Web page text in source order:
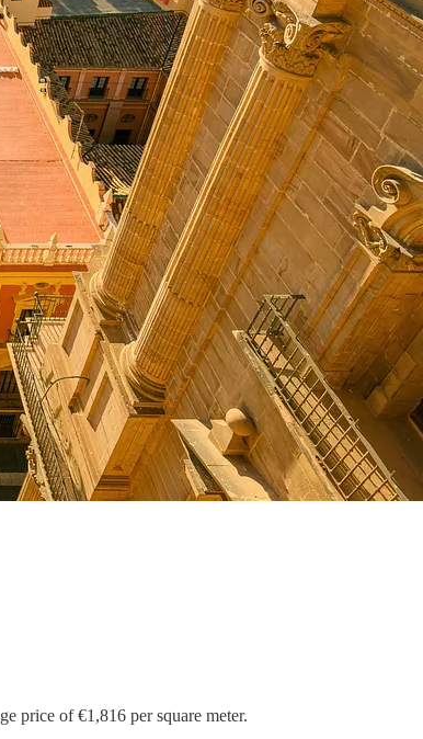
price of €1,816 per square meter.